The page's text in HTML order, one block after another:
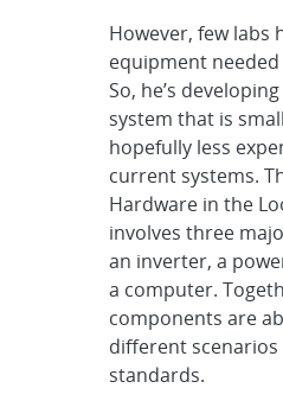
However, few labs
equipment
So, he’s
system that is
hopefully less
current systems.
Hardware in the
involves three
an inverter, a
a computer.
components are
different
standards.